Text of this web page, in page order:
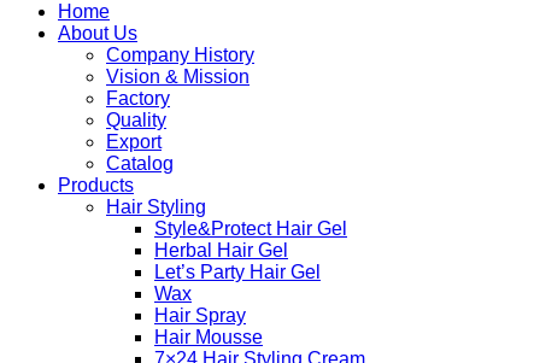
Home
About Us
Company History
Vision & Mission
Factory
Quality
Export
Catalog
Products
Hair Styling
Style&Protect Hair Gel
Herbal Hair Gel
Let’s Party Hair Gel
Wax
Hair Spray
Hair Mousse